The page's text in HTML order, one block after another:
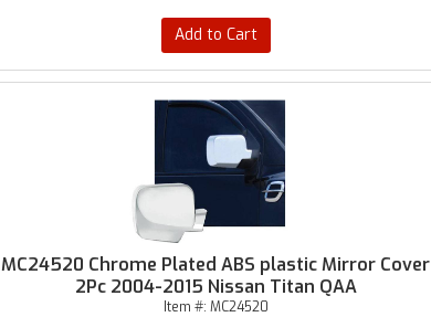
Add to Cart
MC24520 Chrome Plated ABS plastic Mirror Cover
2Pc 2004-2015 Nissan Titan QAA
Item #: MC24520